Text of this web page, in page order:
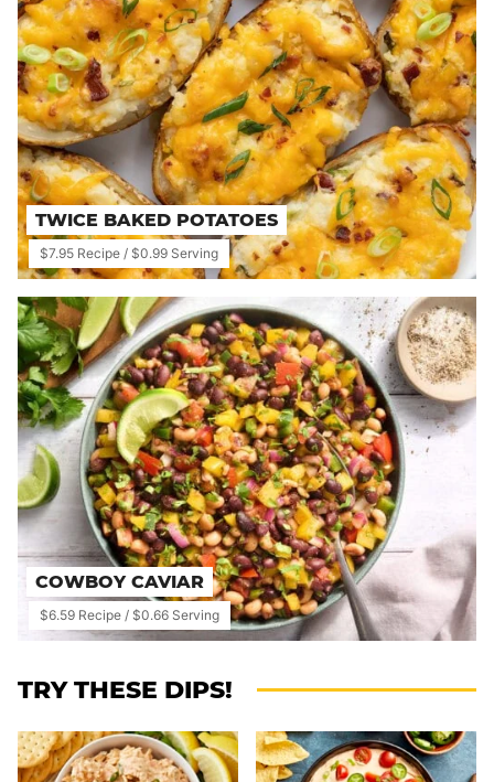
TWICE BAKED POTATOES
$7.95 Recipe / $0.99 Serving
COWBOY CAVIAR
$6.59 Recipe / $0.66 Serving
TRY THESE DIPS!